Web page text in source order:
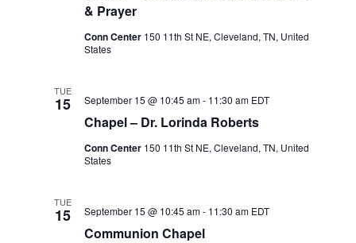
& Prayer
Conn Center 150 11th St NE, Cleveland, TN, United
States
TUE
15
Chapel – Dr. Lorinda Roberts
September 15 @ 10:45 am- 11:30 am EDT
Conn Center 150 11th St NE, Cleveland, TN, United
States
TUE
15
Communion Chapel
September 15 @ 10:45 am- 11:30 am EDT